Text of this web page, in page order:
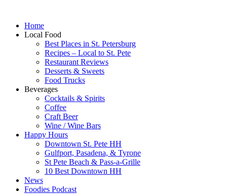
Home
Local Food
Best Places in St. Petersburg
Recipes – Local to St. Pete
Restaurant Reviews
Desserts & Sweets
Food Trucks
Beverages
Cocktails & Spirits
Coffee
Craft Beer
Wine / Wine Bars
Happy Hours
Downtown St. Pete HH
Gulfport, Pasadena, & Tyrone
St Pete Beach & Pass-a-Grille
10 Best Downtown HH
News
Foodies Podcast